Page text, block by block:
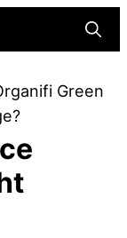
Green